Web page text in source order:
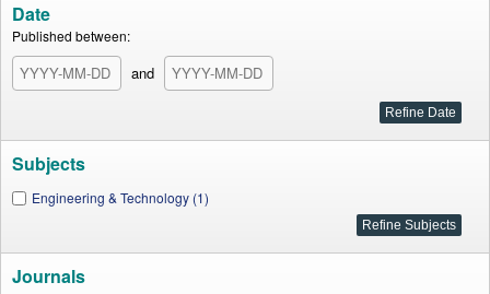
Date
Published between:
and
Subjects
Engineering & Technology (1)
Journals